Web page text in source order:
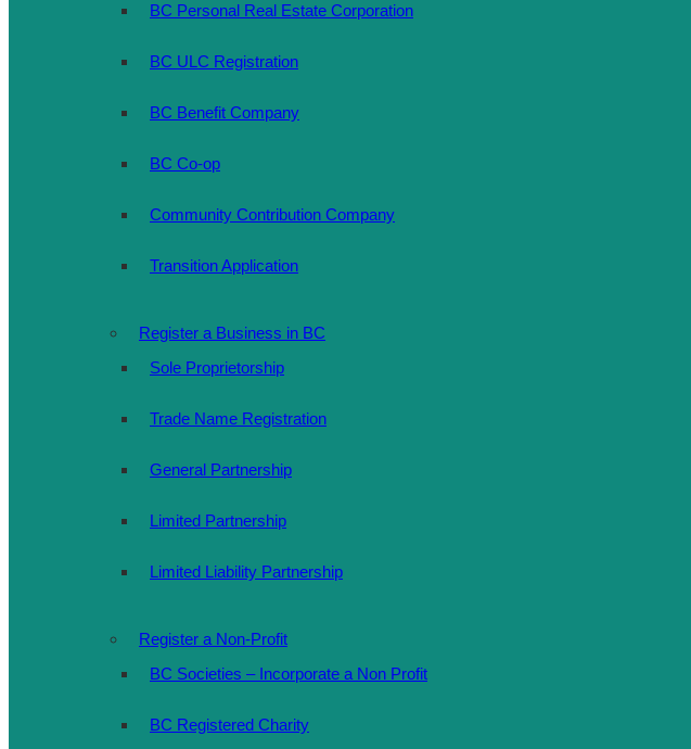
BC Personal Real Estate Corporation
BC ULC Registration
BC Benefit Company
BC Co-op
Community Contribution Company
Transition Application
Register a Business in BC
Sole Proprietorship
Trade Name Registration
General Partnership
Limited Partnership
Limited Liability Partnership
Register a Non-Profit
BC Societies – Incorporate a Non Profit
BC Registered Charity